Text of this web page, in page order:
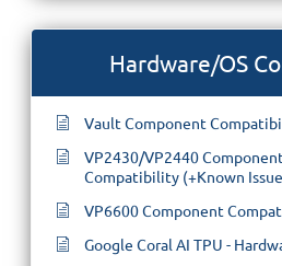
Hardware/OS
Vault Component
VP2430/VP2440
Compatibility (+Known
VP6600 Component
Google Coral AI TPU -